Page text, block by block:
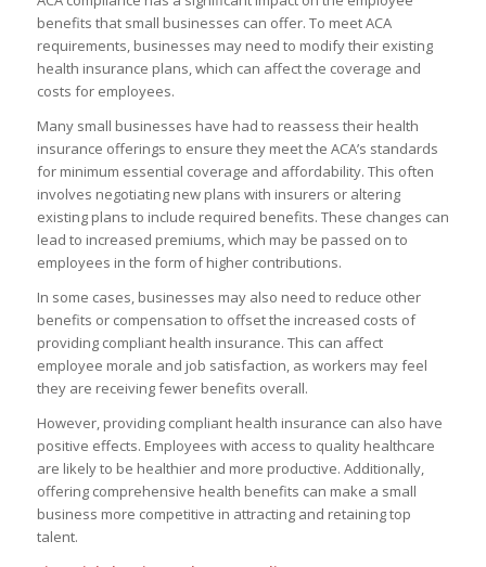
benefits that small businesses can offer. To meet ACA
requirements, businesses may need to modify their existing
health insurance plans, which can affect the coverage and
costs for employees.
Many small businesses have had to reassess their health
insurance offerings to ensure they meet the ACA’s standards
for minimum essential coverage and affordability. This often
involves negotiating new plans with insurers or altering
existing plans to include required benefits. These changes can
lead to increased premiums, which may be passed on to
employees in the form of higher contributions.
In some cases, businesses may also need to reduce other
benefits or compensation to offset the increased costs of
providing compliant health insurance. This can affect
employee morale and job satisfaction, as workers may feel
they are receiving fewer benefits overall.
However, providing compliant health insurance can also have
positive effects. Employees with access to quality healthcare
are likely to be healthier and more productive. Additionally,
offering comprehensive health benefits can make a small
business more competitive in attracting and retaining top
talent.